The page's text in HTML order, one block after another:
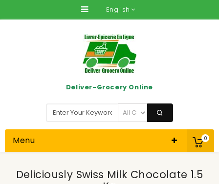
English
0
Deliver-Grocery Online
Menu
Deliciously Swiss Milk Chocolate 1.5